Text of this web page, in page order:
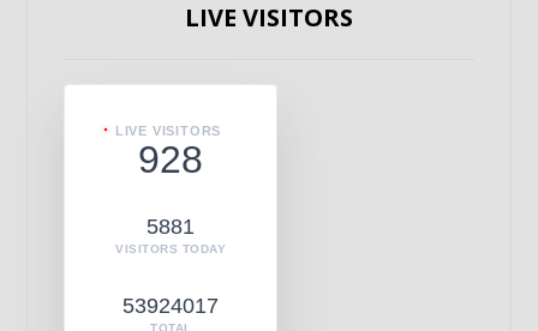
LIVE VISITORS
LIVE VISITORS
928
5881
VISITORS TODAY
53924017
TOTAL